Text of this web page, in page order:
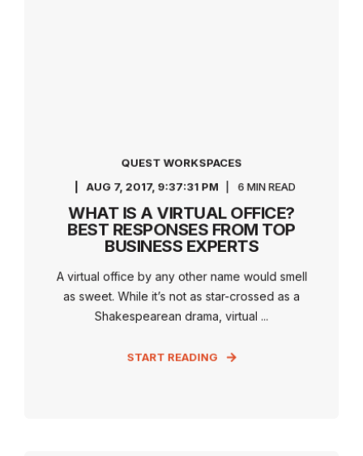
QUEST WORKSPACES
AUG 7, 2017, 9:37:31 PM 6 MIN READ
WHAT IS A VIRTUAL OFFICE?
BEST RESPONSES FROM TOP
BUSINESS EXPERTS
A virtual office by any other name would smell
as sweet. While it’s not as star-crossed as a
Shakespearean drama, virtual ...
START READING